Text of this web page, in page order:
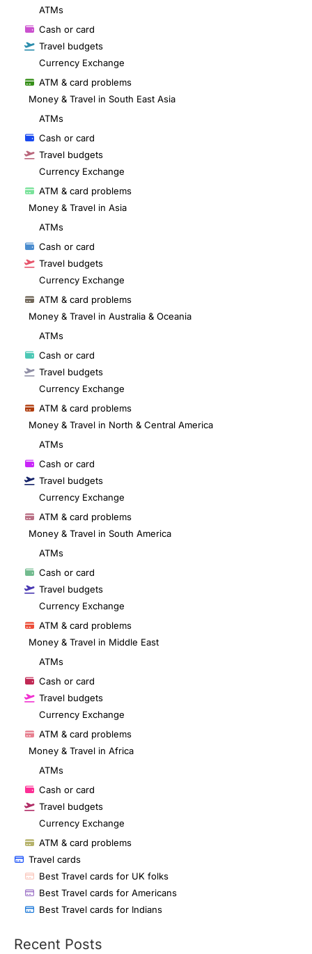
ATMs
Cash or card
Travel budgets
Currency Exchange
ATM & card problems
Money & Travel in South East Asia
ATMs
Cash or card
Travel budgets
Currency Exchange
ATM & card problems
Money & Travel in Asia
ATMs
Cash or card
Travel budgets
Currency Exchange
ATM & card problems
Money & Travel in Australia & Oceania
ATMs
Cash or card
Travel budgets
Currency Exchange
ATM & card problems
Money & Travel in North & Central America
ATMs
Cash or card
Travel budgets
Currency Exchange
ATM & card problems
Money & Travel in South America
ATMs
Cash or card
Travel budgets
Currency Exchange
ATM & card problems
Money & Travel in Middle East
ATMs
Cash or card
Travel budgets
Currency Exchange
ATM & card problems
Money & Travel in Africa
ATMs
Cash or card
Travel budgets
Currency Exchange
ATM & card problems
Travel cards
Best Travel cards for UK folks
Best Travel cards for Americans
Best Travel cards for Indians
Recent Posts